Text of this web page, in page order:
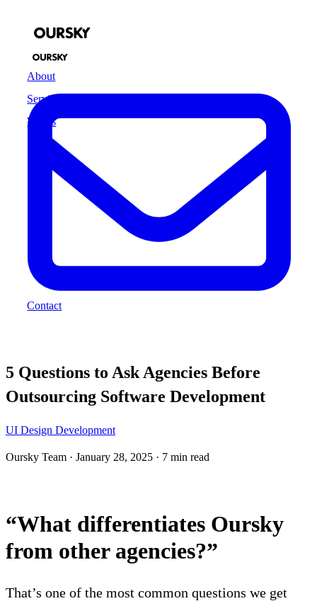
About
Services
Works
Contact
5 Questions to Ask Agencies Before
Outsourcing Software Development
UI Design Development
Oursky Team · January 28, 2025 · 7 min read
“What differentiates Oursky
from other agencies?”
That’s one of the most common questions we get